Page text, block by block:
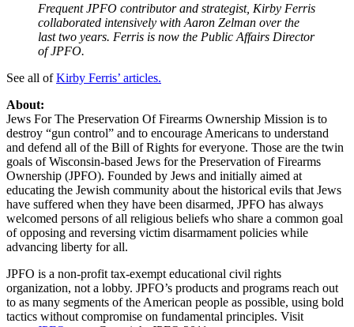
Frequent JPFO contributor and strategist, Kirby Ferris
collaborated intensively with Aaron Zelman over the
last two years. Ferris is now the Public Affairs Director
of JPFO.
See all ofKirby Ferris’ articles.
About:
Jews For The Preservation Of Firearms Ownership Mission is to
destroy “gun control” and to encourage Americans to understand
and defend all of the Bill of Rights for everyone. Those are the twin
goals of Wisconsin-based Jews for the Preservation of Firearms
Ownership (JPFO). Founded by Jews and initially aimed at
educating the Jewish community about the historical evils that Jews
have suffered when they have been disarmed, JPFO has always
welcomed persons of all religious beliefs who share a common goal
of opposing and reversing victim disarmament policies while
advancing liberty for all.
JPFO is a non-profit tax-exempt educational civil rights
organization, not a lobby. JPFO’s products and programs reach out
to as many segments of the American people as possible, using bold
tactics without compromise on fundamental principles. Visit